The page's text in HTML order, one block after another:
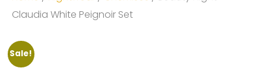
Claudia White Peignoir Set
Sale!